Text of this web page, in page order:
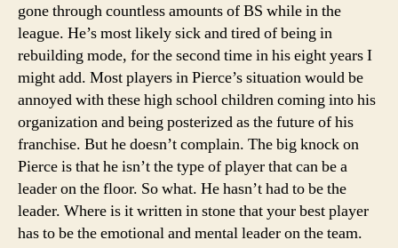
gone through countless amounts of BS while in the
league. He’s most likely sick and tired of being in
rebuilding mode, for the second time in his eight years I
might add. Most players in Pierce’s situation would be
annoyed with these high school children coming into his
organization and being posterized as the future of his
franchise. But he doesn’t complain. The big knock on
Pierce is that he isn’t the type of player that can be a
leader on the floor. So what. He hasn’t had to be the
leader. Where is it written in stone that your best player
has to be the emotional and mental leader on the team.